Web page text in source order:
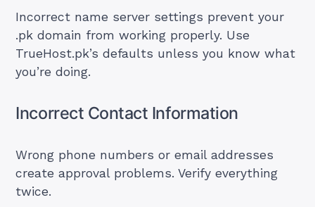
Incorrect name server settings prevent your
.pk domain from working properly. Use
TrueHost.pk’s defaults unless you know what
you’re doing.
Incorrect Contact Information
Wrong phone numbers or email addresses
create approval problems. Verify everything
twice.